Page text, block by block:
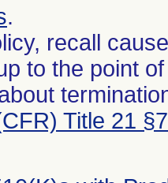
.
recall
to the point
Title 21